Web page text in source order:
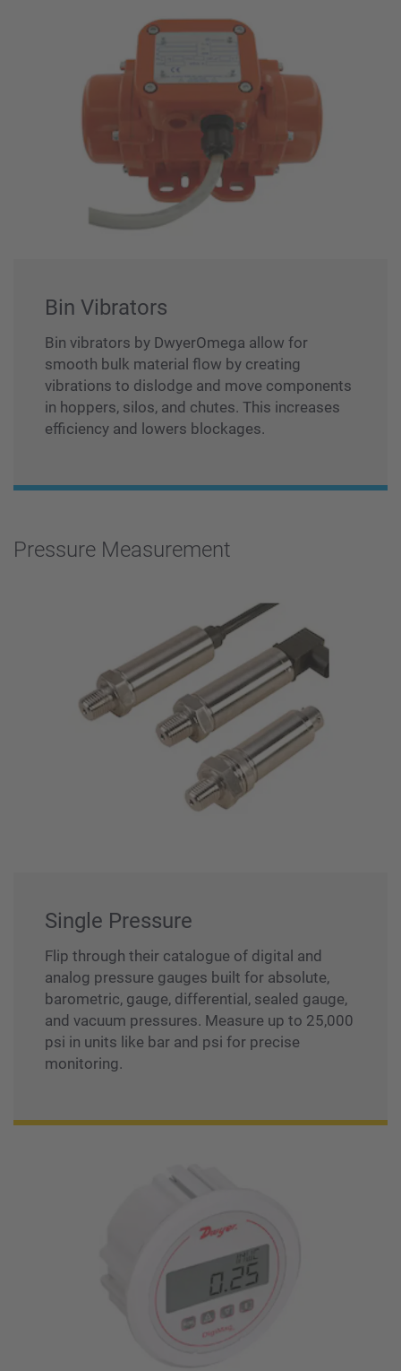
Bin Vibrators
Bin vibrators by DwyerOmega allow for
smooth bulk material flow by creating
vibrations to dislodge and move components
in hoppers, silos, and chutes. This increases
efficiency and lowers blockages.
Pressure Measurement
Single Pressure
Flip through their catalogue of digital and
analog pressure gauges built for absolute,
barometric, gauge, differential, sealed gauge,
and vacuum pressures. Measure up to 25,000
psi in units like bar and psi for precise
monitoring.